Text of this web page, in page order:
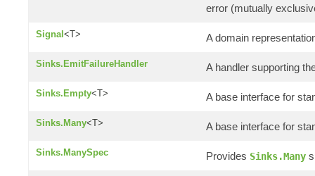
error (mutually
Signal <T> A domain
Sinks.EmitFailureHandler A handler supporting
Sinks.Empty<T> A base interface for
Sinks.Many<T> A base interface for
Sinks.ManySpec Provides Sinks.Many